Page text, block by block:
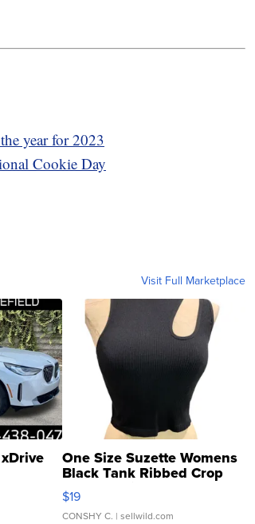
year for 2023
Cookie Day
Visit Full Marketplace
One Size Suzette Womens
Black Tank Ribbed Crop
Asymmetrical ...
$19
CONSHY C. | sellwild.com